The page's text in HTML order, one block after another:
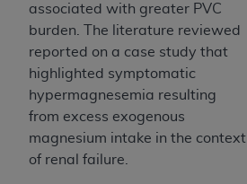
associated with greater PVC
burden. The literature reviewed
reported on a case study that
highlighted symptomatic
hypermagnesemia resulting
from excess exogenous
magnesium intake in the context
of renal failure.